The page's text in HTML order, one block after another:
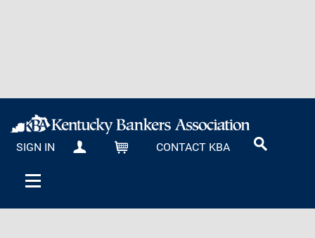
SIGN IN MY KBA CARTCONTACT KBA